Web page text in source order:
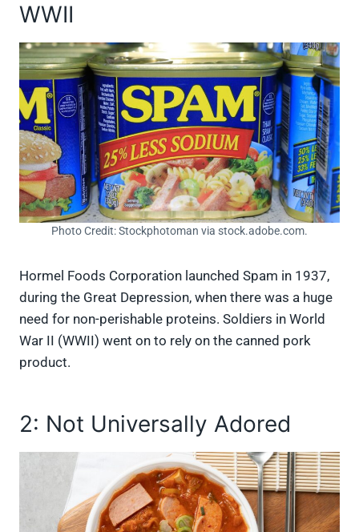
WWII
Photo Credit: Stockphotoman via stock.adobe.com.
Hormel Foods Corporation launched Spam in 1937,
during the Great Depression, when there was a huge
need for non-perishable proteins. Soldiers in World
War II (WWII) went on to rely on the canned pork
product.
2: Not Universally Adored